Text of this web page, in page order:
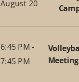
August 20
6:45 PM -
7:45 PM
Meeting